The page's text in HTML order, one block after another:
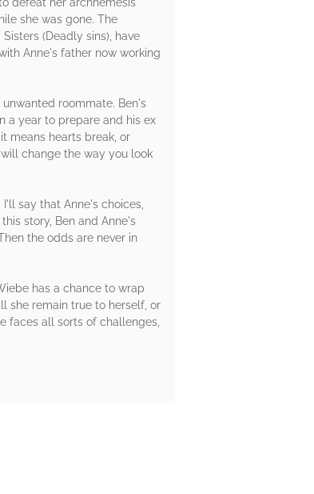
defeat her archnemesis
she was gone. The
(Deadly sins), have
Anne's father now working
roommate. Ben's
a year to prepare and his ex
means hearts break, or
change the way you look
say that Anne's choices,
story, Ben and Anne's
the odds are never in
has a chance to wrap
she remain true to herself, or
faces all sorts of challenges,